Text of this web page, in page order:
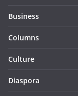
Business
Columns
Culture
Diaspora